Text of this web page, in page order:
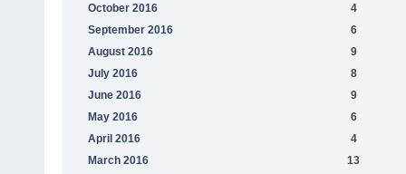
October 2016
4
September 2016
6
August 2016
9
July 2016
8
June 2016
9
May 2016
6
April 2016
4
March 2016
13